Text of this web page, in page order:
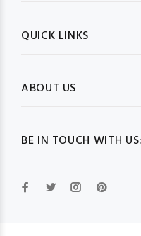
BE IN TOUCH WITH US:
QUICK LINKS
ABOUT US